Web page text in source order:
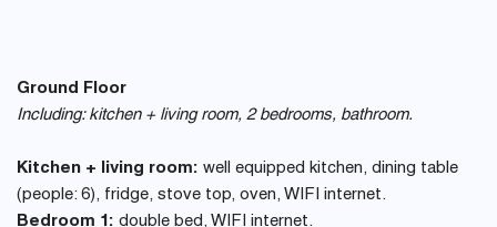
Ground Floor
Including: kitchen + living room, 2 bedrooms, bathroom.
Kitchen + living room: well equipped kitchen, dining table
(people: 6), fridge, stove top, oven, WIFI internet.
Bedroom 1: double bed, WIFI internet.